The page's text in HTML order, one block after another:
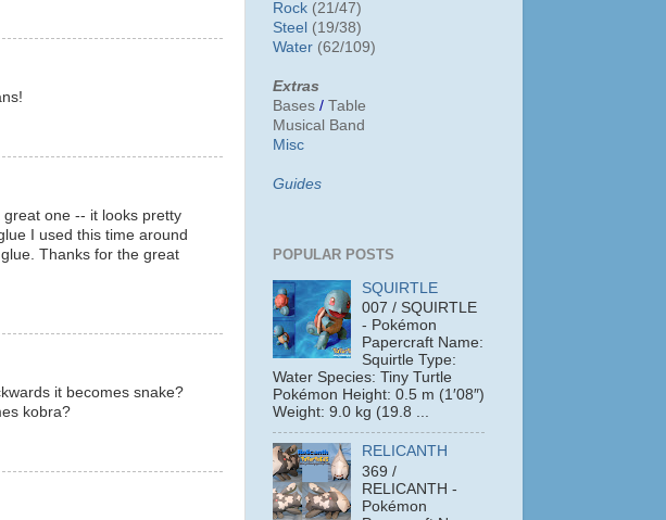
one -- it looks pretty
I used this time around
Thanks for the great
it becomes snake?
kobra?
Rock (21/47)
Steel (19/38)
Water (62/109)
Extras
Bases / Table
Musical Band
Misc
Guides
POPULAR POSTS
SQUIRTLE
007 / SQUIRTLE
- Pokémon
Papercraft Name:
Squirtle Type:
Water Species: Tiny Turtle
Pokémon Height: 0.5 m (1′08″)
Weight: 9.0 kg (19.8 ...
RELICANTH
369 /
RELICANTH -
Pokémon